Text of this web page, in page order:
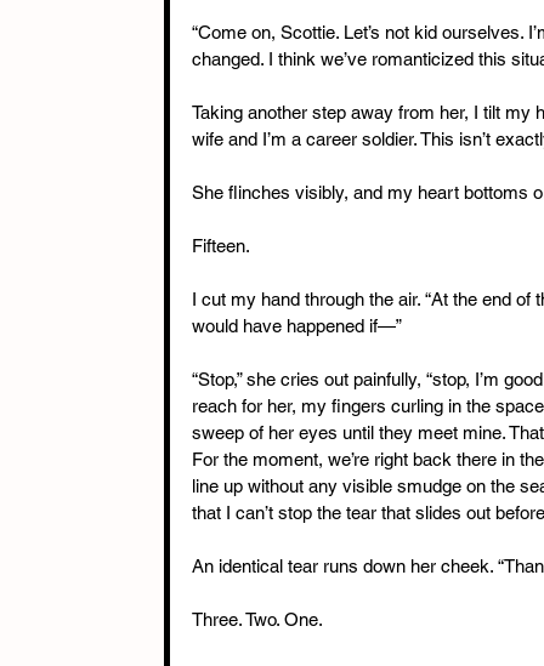
“Come on, Scottie. Let’s not kid ourselves.
changed. I think we’ve romanticized this
Taking another step away from her, I tilt my
wife and I’m a career soldier. This isn’t
She flinches visibly, and my heart bottoms
Fifteen.
I cut my hand through the air. “At the end
would have happened if—”
“Stop,” she cries out painfully, “stop, I’m
reach for her, my fingers curling in the
sweep of her eyes until they meet mine.
For the moment, we’re right back there in
line up without any visible smudge on the
that I can’t stop the tear that slides out
An identical tear runs down her cheek.
Three. Two. One.